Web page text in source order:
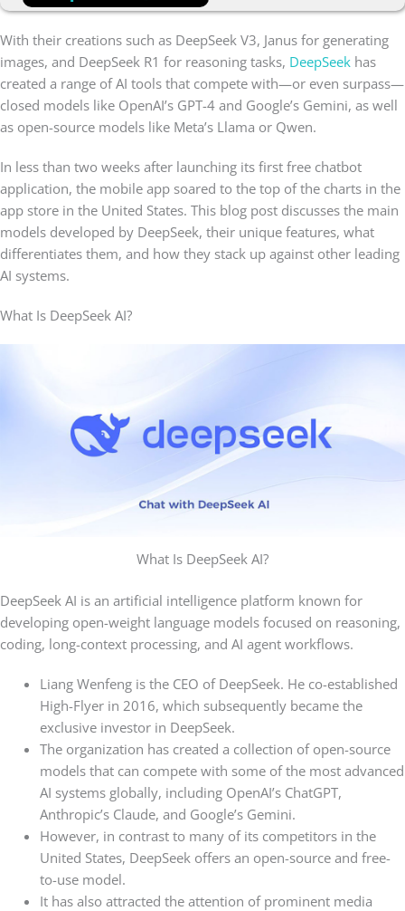
With their creations such as DeepSeek V3, Janus for generating
images, and DeepSeek R1 for reasoning tasks, DeepSeek has
created a range of AI tools that compete with—or even surpass—
closed models like OpenAI’s GPT-4 and Google’s Gemini, as well
as open-source models like Meta’s Llama or Qwen.
In less than two weeks after launching its first free chatbot
application, the mobile app soared to the top of the charts in the
app store in the United States. This blog post discusses the main
models developed by DeepSeek, their unique features, what
differentiates them, and how they stack up against other leading
AI systems.
What Is DeepSeek AI?
What Is DeepSeek AI?
DeepSeek AI is an artificial intelligence platform known for
developing open-weight language models focused on reasoning,
coding, long-context processing, and AI agent workflows.
Liang Wenfeng is the CEO of DeepSeek. He co-established
High-Flyer in 2016, which subsequently became the
exclusive investor in DeepSeek.
The organization has created a collection of open-source
models that can compete with some of the most advanced
AI systems globally, including OpenAI’s ChatGPT,
Anthropic’s Claude, and Google’s Gemini.
However, in contrast to many of its competitors in the
United States, DeepSeek offers an open-source and free-
to-use model.
It has also attracted the attention of prominent media